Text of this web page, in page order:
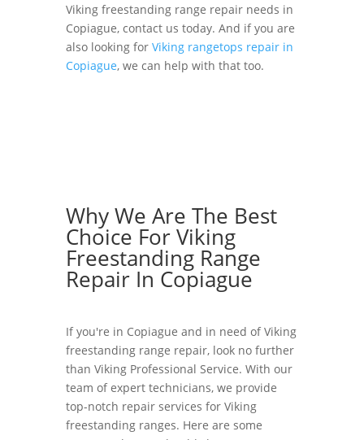
Viking freestanding range repair needs in
Copiague, contact us today. And if you are
also looking for Viking rangetops repair in
Copiague, we can help with that too.
Why We Are The Best
Choice For Viking
Freestanding Range
Repair In Copiague
If you're in Copiague and in need of Viking
freestanding range repair, look no further
than Viking Professional Service. With our
team of expert technicians, we provide
top-notch repair services for Viking
freestanding ranges. Here are some